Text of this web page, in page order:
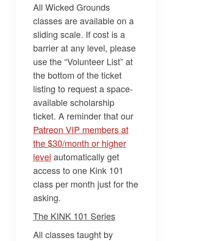
All Wicked Grounds
classes are available on a
sliding scale. If cost is a
barrier at any level, please
use the “Volunteer List” at
the bottom of the ticket
listing to request a space-
available scholarship
ticket. A reminder that our
Patreon VIP members at
the $30/month or higher
level automatically get
access to one Kink 101
class per month just for the
asking.
The KINK 101 Series
All classes taught by